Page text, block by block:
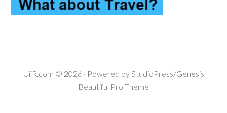
UiiR.com © 2026 · Powered by StudioPress/Genesis
Beautiful Pro Theme